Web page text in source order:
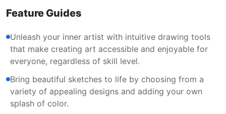
Feature Guides
Unleash your inner artist with intuitive drawing tools
that make creating art accessible and enjoyable for
everyone, regardless of skill level.
Bring beautiful sketches to life by choosing from a
variety of appealing designs and adding your own
splash of color.